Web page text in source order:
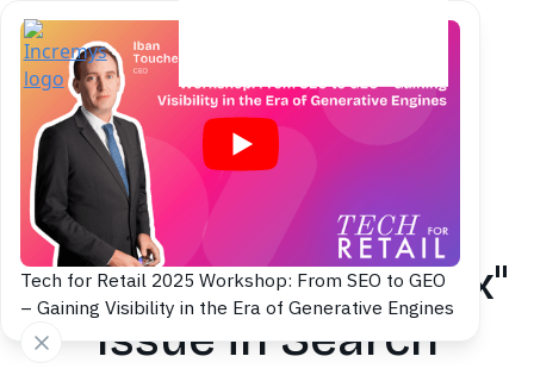
Tech for Retail 2025 Workshop: From SEO to GEO
– Gaining Visibility in the Era of Generative Engines
Back to blog
Fix the 'Submitted
URL Marked 'noindex''
Issue in Search